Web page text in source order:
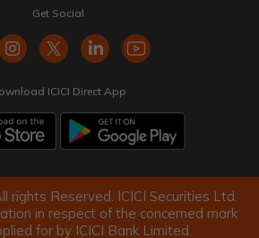
Get Social
ICICI Direct App
rights Reserved. ICICI Securities Ltd.
in respect of the concerned mark
for by ICICI Bank Limited.